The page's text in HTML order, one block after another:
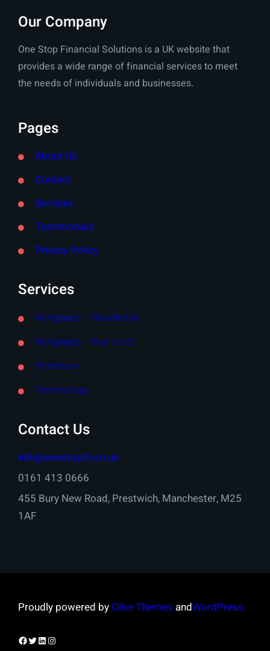
Our Company
One Stop Financial Solutions is a UK website that
provides a wide range of financial services to meet
the needs of individuals and businesses.
Pages
About Us
Contact
Services
Testimonials
Privacy Policy
Services
Mortgages – Residential
Mortgages – Buy to Let
Protection
Terminology
Contact Us
info@onestopfs.co.uk
0161 413 0666
455 Bury New Road, Prestwich, Manchester, M25
1AF
Proudly powered by Olive Themes andWordPress
Facebook
Twitter
LinkedIn
Instagram